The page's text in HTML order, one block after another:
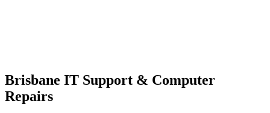
Brisbane IT Support & Computer
Repairs